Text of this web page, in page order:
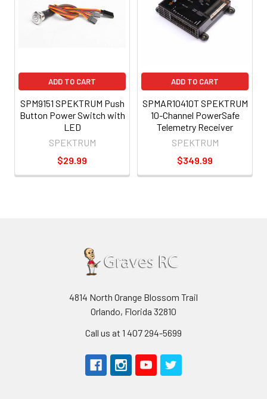
ADD TO CART
SPM9151 SPEKTRUM Push
Button Power Switch with
LED
SPEKTRUM
$29.99
ADD TO CART
SPMAR10410T SPEKTRUM
10-Channel PowerSafe
Telemetry Receiver
SPEKTRUM
$349.99
4814 North Orange Blossom Trail
Orlando, Florida 32810
Call us at 1 407 294-5699